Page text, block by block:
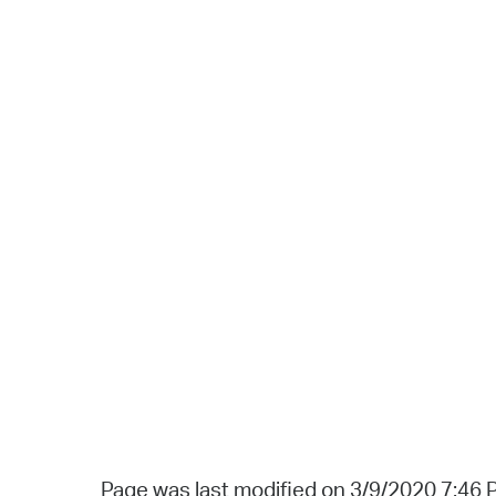
Page was last modified on 3/9/2020 7:46